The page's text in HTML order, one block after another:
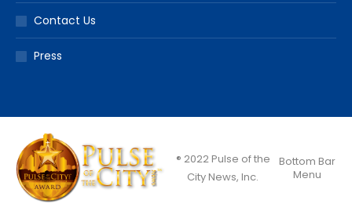
Contact Us
Press
® 2022 Pulse of the
City News, Inc.
Bottom Bar
Menu